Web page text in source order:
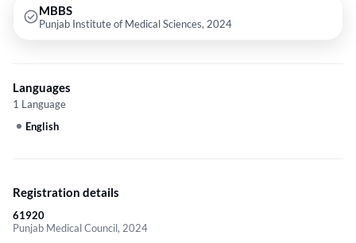
MBBS
Punjab Institute of Medical Sciences, 2024
Languages
1 Language
English
Registration details
61920
Punjab Medical Council, 2024